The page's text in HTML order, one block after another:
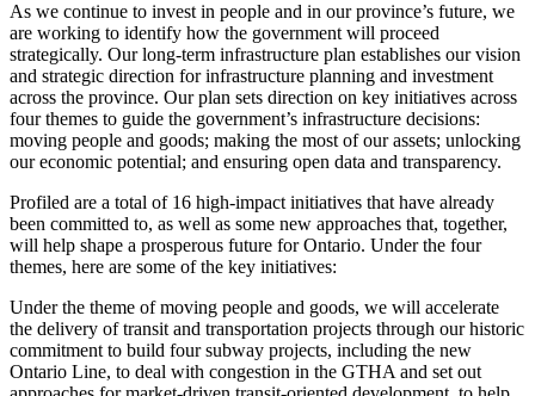
As we continue to invest in people and in our province’s future, we
are working to identify how the government will proceed
strategically. Our long-term infrastructure plan establishes our vision
and strategic direction for infrastructure planning and investment
across the province. Our plan sets direction on key initiatives across
four themes to guide the government’s infrastructure decisions:
moving people and goods; making the most of our assets; unlocking
our economic potential; and ensuring open data and transparency.
Profiled are a total of 16 high-impact initiatives that have already
been committed to, as well as some new approaches that, together,
will help shape a prosperous future for Ontario. Under the four
themes, here are some of the key initiatives:
Under the theme of moving people and goods, we will accelerate
the delivery of transit and transportation projects through our historic
commitment to build four subway projects, including the new
Ontario Line, to deal with congestion in the GTHA and set out